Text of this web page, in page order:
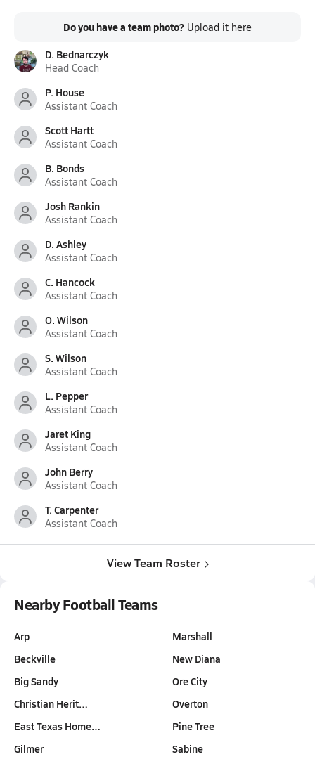
Do you have a team photo? Upload it here
D. Bednarczyk
Head Coach
P. House
Assistant Coach
Scott Hartt
Assistant Coach
B. Bonds
Assistant Coach
Josh Rankin
Assistant Coach
D. Ashley
Assistant Coach
C. Hancock
Assistant Coach
O. Wilson
Assistant Coach
S. Wilson
Assistant Coach
L. Pepper
Assistant Coach
Jaret King
Assistant Coach
John Berry
Assistant Coach
T. Carpenter
Assistant Coach
View Team Roster
Nearby Football Teams
Arp
Beckville
Big Sandy
Christian Herit…
East Texas Home…
Gilmer
Marshall
New Diana
Ore City
Overton
Pine Tree
Sabine